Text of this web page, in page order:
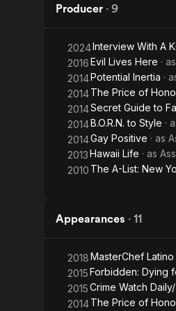
Producer · 9
2024Interview With A
2016Evil Lives Here · as
2014Potential Inertia ·
2014The Price of
2014Secret Guide to
2014B.O.R.N. to Style ·
2014Gay Positive · as
2013Hawaii Life · as
2010 The A-List: New
Appearances · 11
2018MasterChef Latino
2015Forbidden: Dying
2015Crime Watch
2014The Price of